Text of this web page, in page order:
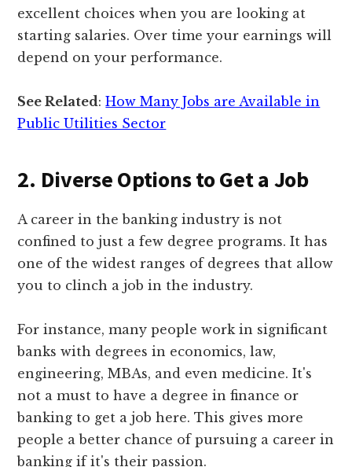
excellent choices when you are looking at
starting salaries. Over time your earnings will
depend on your performance.
See Related:How Many Jobs are Available in
Public Utilities Sector
2. Diverse Options to Get a Job
A career in the banking industry is not
confined to just a few degree programs. It has
one of the widest ranges of degrees that allow
you to clinch a job in the industry.
For instance, many people work in significant
banks with degrees in economics, law,
engineering, MBAs, and even medicine. It's
not a must to have a degree in finance or
banking to get a job here. This gives more
people a better chance of pursuing a career in
banking if it's their passion.